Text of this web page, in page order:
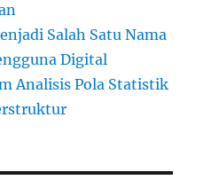
Salah Satu Nama
Digital
Analisis Pola Statistik